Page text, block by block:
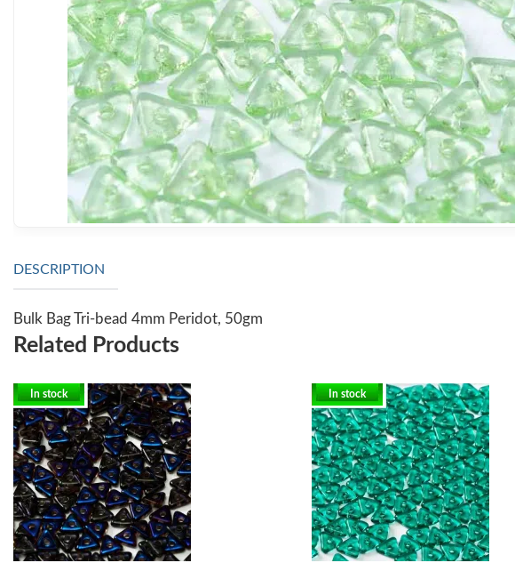
DESCRIPTION
Bulk Bag Tri-bead 4mm Peridot, 50gm
Related Products
In stock In stock